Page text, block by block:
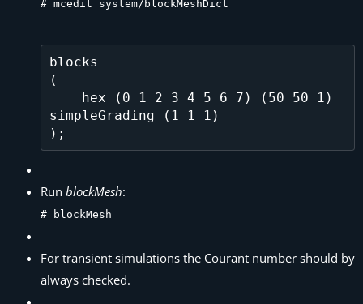
# mcedit system/blockMeshDict
blocks
(
simpleGrading (1 1 1)
Run blockMesh:
# blockMesh
For transient simulations the Courant number should by
always checked.